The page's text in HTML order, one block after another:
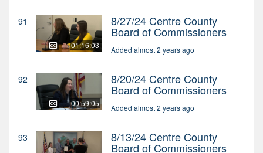
91
01:16:03
8/27/24 Centre County
Board of Commissioners
Added almost 2 years ago
92
00:59:05
8/20/24 Centre County
Board of Commissioners
Added almost 2 years ago
93 8/13/24 Centre County
Board of Commissioners